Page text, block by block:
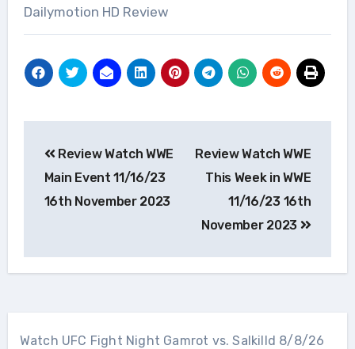
Dailymotion HD Review
navigation
Review Watch WWE
Main Event 11/16/23
16th November 2023
Review Watch WWE
This Week in WWE
11/16/23 16th
November 2023
Watch UFC Fight Night Gamrot vs. Salkilld 8/8/26